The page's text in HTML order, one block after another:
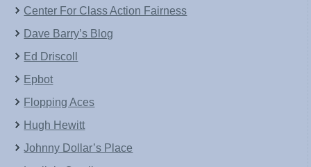
Center For Class Action Fairness
Dave Barry’s Blog
Ed Driscoll
Epbot
Flopping Aces
Hugh Hewitt
Johnny Dollar’s Place